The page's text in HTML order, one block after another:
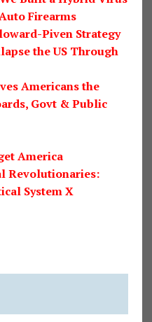
Firearms
Piven Strategy
the US Through
Americans the
Govt & Public
America
Revolutionaries:
System X